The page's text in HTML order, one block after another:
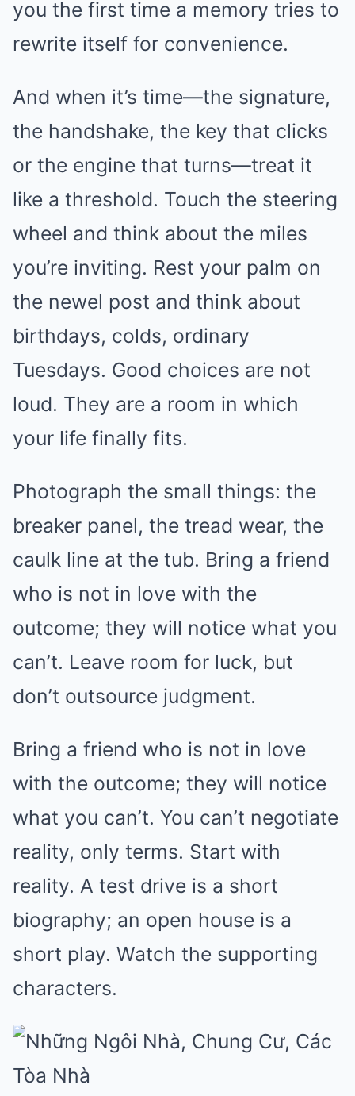
you the first time a memory tries to
rewrite itself for convenience.
And when it’s time—the signature,
the handshake, the key that clicks
or the engine that turns—treat it
like a threshold. Touch the steering
wheel and think about the miles
you’re inviting. Rest your palm on
the newel post and think about
birthdays, colds, ordinary
Tuesdays. Good choices are not
loud. They are a room in which
your life finally fits.
Photograph the small things: the
breaker panel, the tread wear, the
caulk line at the tub. Bring a friend
who is not in love with the
outcome; they will notice what you
can’t. Leave room for luck, but
don’t outsource judgment.
Bring a friend who is not in love
with the outcome; they will notice
what you can’t. You can’t negotiate
reality, only terms. Start with
reality. A test drive is a short
biography; an open house is a
short play. Watch the supporting
characters.